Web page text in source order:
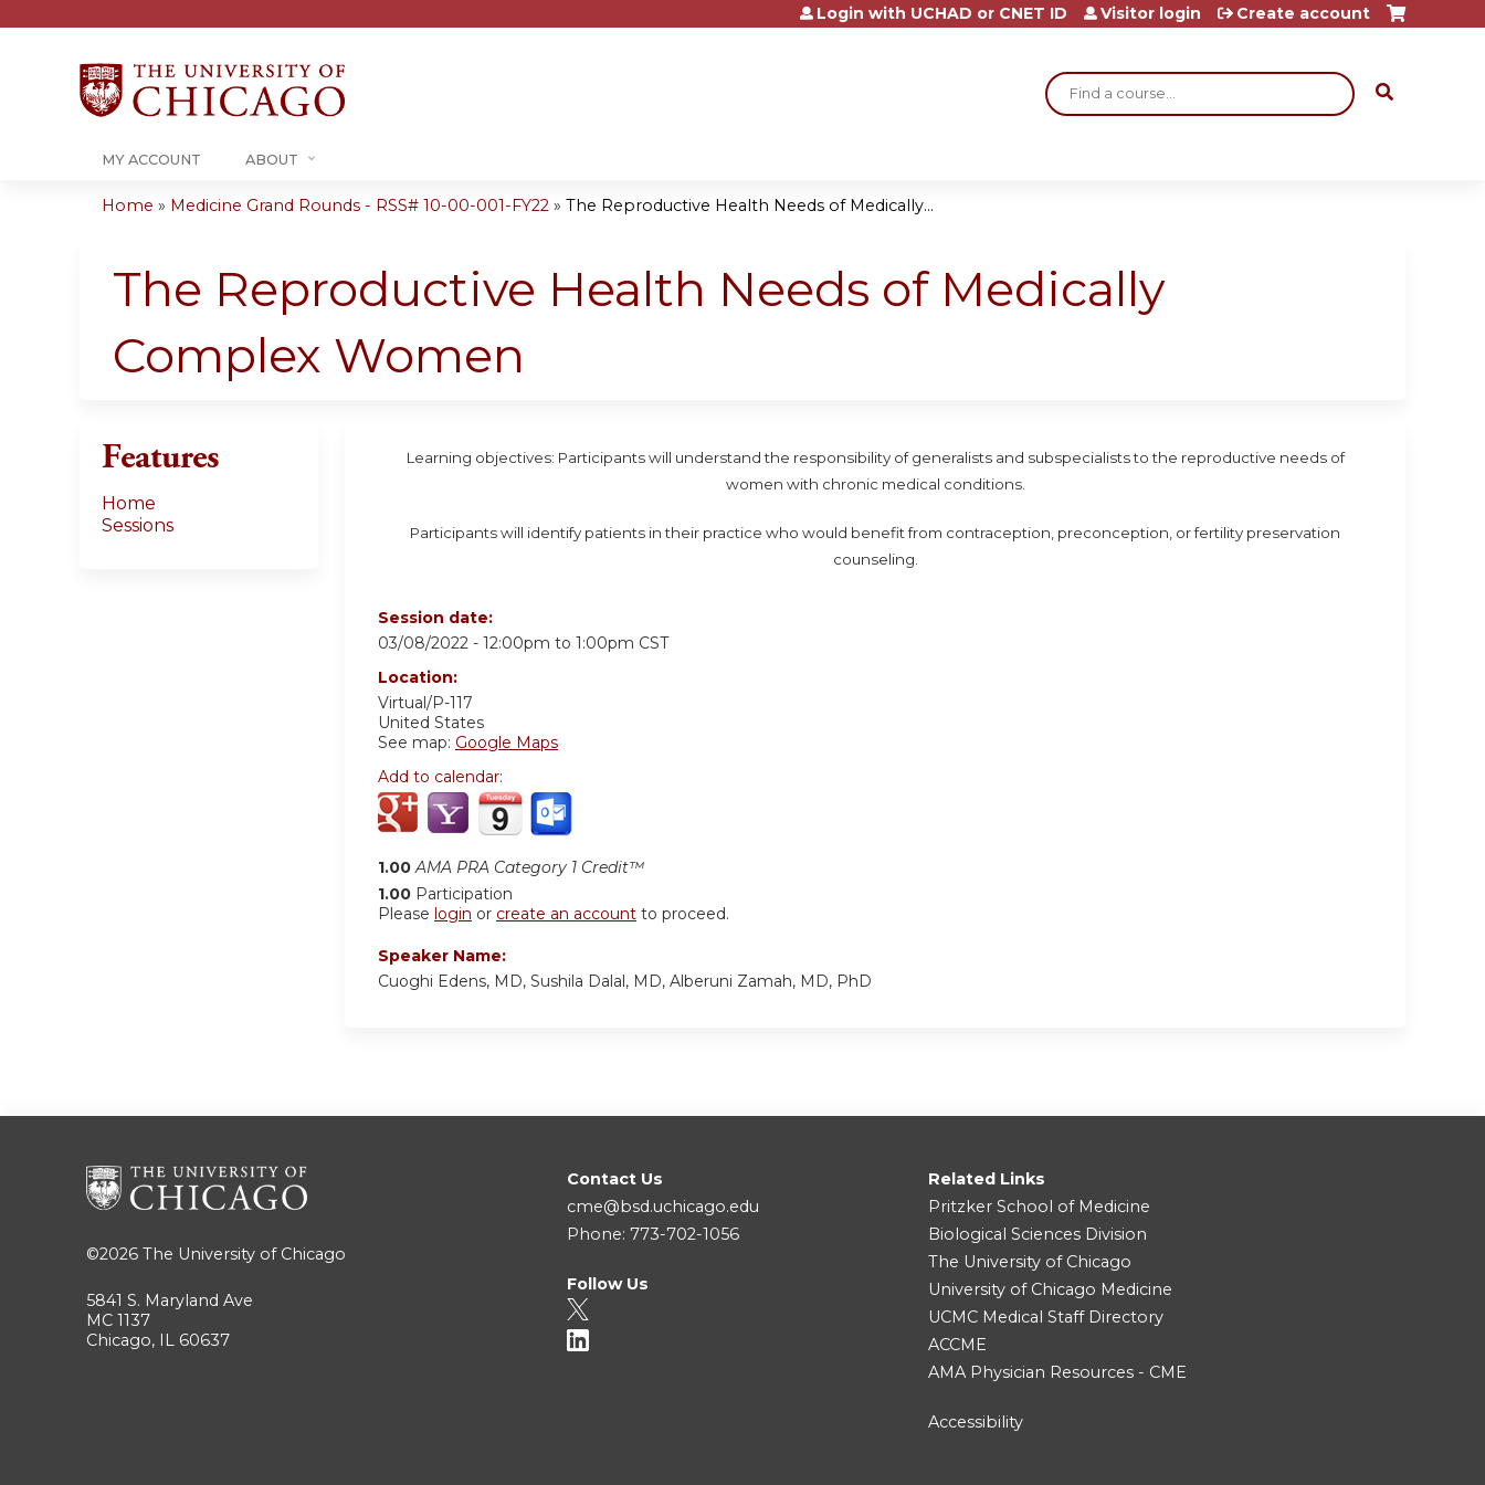
Jump to content
Search
Login with UCHAD or CNET ID Visitor login Create account
MY ACCOUNT ABOUT
are
Home » Medicine Grand Rounds - RSS# 10-00-001-FY22 » The Reproductive Health Needs of Medically...
The Reproductive Health Needs of Medically
Complex Women
Learning objectives: Participants will understand the responsibility of generalists and subspecialists to the reproductive needs of
women with chronic medical conditions.
Participants will identify patients in their practice who would benefit from contraception, preconception, or fertility preservation
counseling.
Session date:
03/08/2022 - 12:00pm to 1:00pm CST
Location:
Virtual/P-117
United States
See map: Google Maps
Add to calendar:
1.00 AMA PRA Category 1 Credit™
1.00 Participation
Please login or create an account to proceed.
Speaker Name:
Cuoghi Edens, MD, Sushila Dalal, MD, Alberuni Zamah, MD, PhD
Features
Home
Sessions
©2026 The University of Chicago
5841 S. Maryland Ave
MC 1137
Chicago, IL 60637
Contact Us
cme@bsd.uchicago.edu
Phone: 773-702-1056
Follow Us
Related Links
Pritzker School of Medicine
Biological Sciences Division
The University of Chicago
University of Chicago Medicine
UCMC Medical Staff Directory
ACCME
AMA Physician Resources - CME
Accessibility